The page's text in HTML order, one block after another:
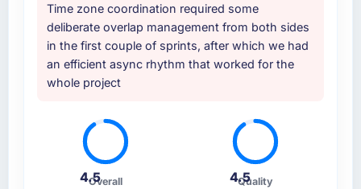
Time zone coordination required some
deliberate overlap management from both sides
in the first couple of sprints, after which we had
an efficient async rhythm that worked for the
whole project
4.5Overall 4.5
Quality